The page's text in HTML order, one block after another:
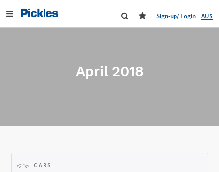
Sign-up/ Login AU$
April 2018
CARS